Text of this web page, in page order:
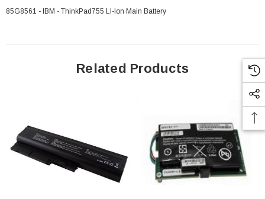
85G8561 - IBM - ThinkPad755 LI-Ion Main Battery
Related Products